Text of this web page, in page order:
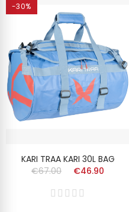
-30%
KARI TRAA KARI 30L BAG
€67.00
€46.90